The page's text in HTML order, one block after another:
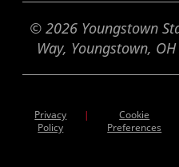
© 2026 Youngstown
Way, Youngstown,
Privacy
Policy
|
Cookie
Preferences